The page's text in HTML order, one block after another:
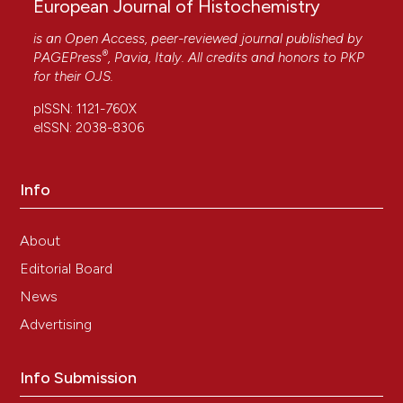
European Journal of Histochemistry
is an Open Access, peer-reviewed journal published by
PAGEPress®, Pavia, Italy. All credits and honors to PKP
for their OJS.
pISSN: 1121-760X
eISSN: 2038-8306
Info
About
Editorial Board
News
Advertising
Info Submission